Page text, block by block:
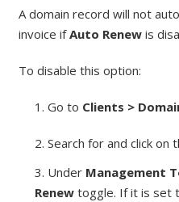
A domain record will not
invoice ifAuto Renewis
To disable this option:
1. Go to Clients >
2. Search for and click on
3. Under Management
Renewtoggle. If it is set